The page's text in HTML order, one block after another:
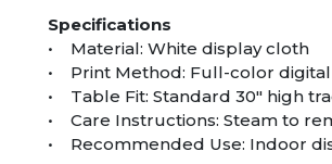
Specifications
• Material: White display cloth
• Print Method: Full-color
• Table Fit: Standard 30″ high
• Care Instructions: Steam to
• Recommended Use: Indoor